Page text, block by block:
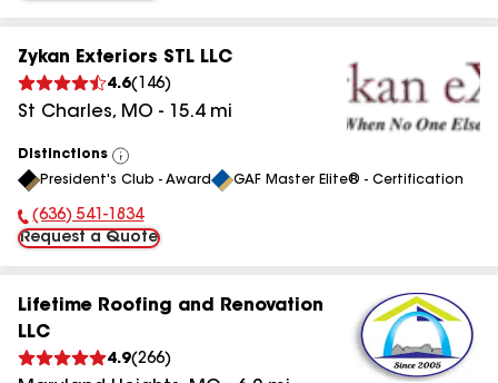
Zykan Exteriors STL LLC
4.6( 146)
St Charles, MO - 15.4mi
Distinctions
View
All
President's Club - Award GAF Master Elite® - Certification
Phone Number:
(636) 541-1834
Request a Quote
Lifetime Roofing and Renovation
LLC
4.9(266)